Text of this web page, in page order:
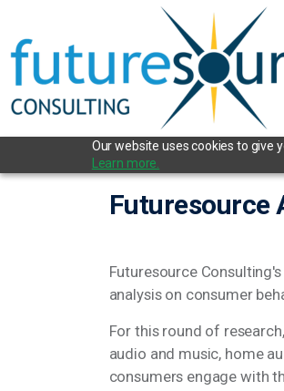
Our website uses cookies to give
Learn more.
Futuresource
Futuresource
analysis on consumer
For this round of
audio and music, home
consumers engage with